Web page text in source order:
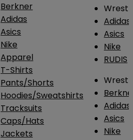
Berkner
Adidas
Asics
Nike
Apparel
T-Shirts
Pants/Shorts
Hoodies/Sweatshirts
Tracksuits
Caps/Hats
Jackets
Adidas
Asics
Nike
RUDIS
Adidas
Asics
Nike